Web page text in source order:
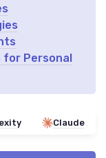
Personal
Claude